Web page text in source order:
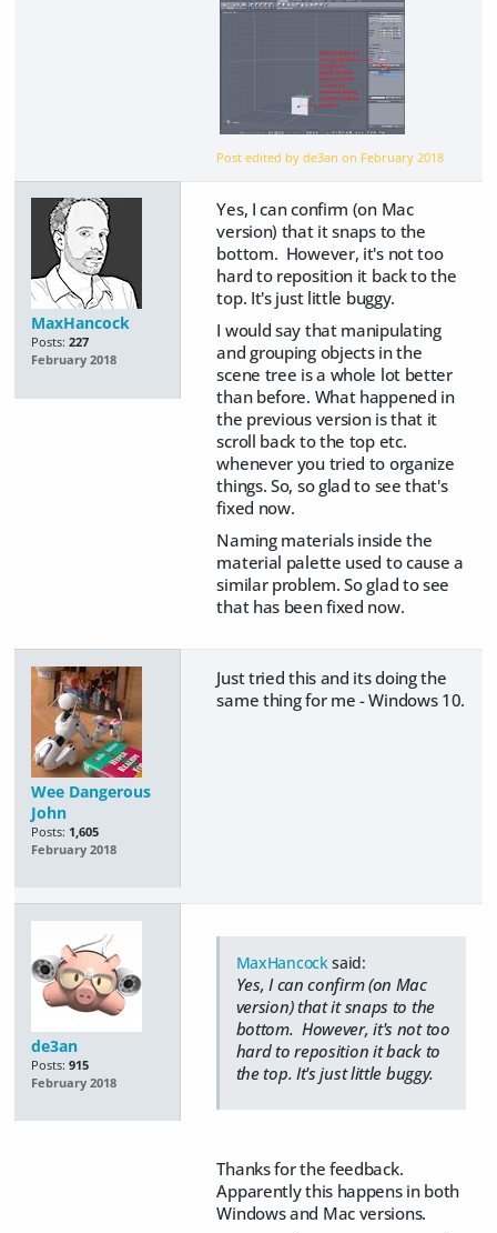
Post edited by de3an on February 2018
MaxHancock
Posts: 227
February 2018
Yes, I can confirm (on Mac
version) that it snaps to the
bottom. However, it's not too
hard to reposition it back to the
top. It's just little buggy.
I would say that manipulating
and grouping objects in the
scene tree is a whole lot better
than before. What happened in
the previous version is that it
scroll back to the top etc.
whenever you tried to organize
things. So, so glad to see that's
fixed now.
Naming materials inside the
material palette used to cause a
similar problem. So glad to see
that has been fixed now.
Wee Dangerous
John
Posts: 1,605
February 2018
Just tried this and its doing the
same thing for me - Windows 10.
de3an
Posts: 915
February 2018
MaxHancocksaid:
Yes, I can confirm (on Mac
version) that it snaps to the
bottom. However, it's not too
hard to reposition it back to
the top. It's just little buggy.
Thanks for the feedback.
Apparently this happens in both
Windows and Mac versions.